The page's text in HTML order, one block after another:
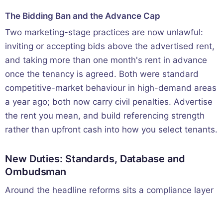
The Bidding Ban and the Advance Cap
Two marketing-stage practices are now unlawful:
inviting or accepting bids above the advertised rent,
and taking more than one month's rent in advance
once the tenancy is agreed. Both were standard
competitive-market behaviour in high-demand areas
a year ago; both now carry civil penalties. Advertise
the rent you mean, and build referencing strength
rather than upfront cash into how you select tenants.
New Duties: Standards, Database and
Ombudsman
Around the headline reforms sits a compliance layer